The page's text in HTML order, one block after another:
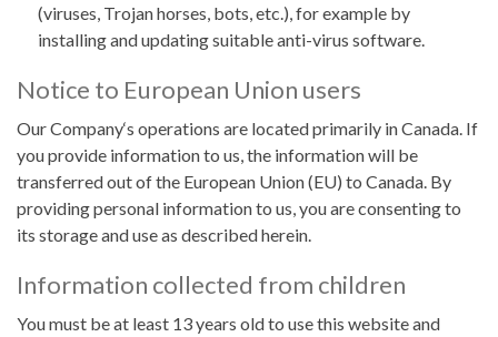
(viruses, Trojan horses, bots, etc.), for example by
installing and updating suitable anti-virus software.
Notice to European Union users
Our Company‘s operations are located primarily in Canada. If
you provide information to us, the information will be
transferred out of the European Union (EU) to Canada. By
providing personal information to us, you are consenting to
its storage and use as described herein.
Information collected from children
You must be at least 13 years old to use this website and